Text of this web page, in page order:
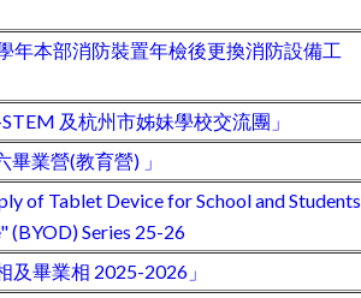
年本部消防裝置年檢後更換消防設備工
及杭州市姊妹學校交流團」
業營(教育營) 」
of Tablet Device for School and Students
(BYOD) Series 25-26
及畢業相 2025-2026」